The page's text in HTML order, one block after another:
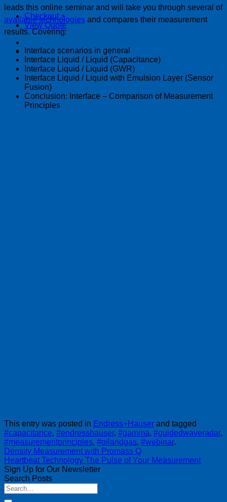
Checkout +
View Quote
leads this online seminar and will take you through several of
available technologies and compares their measurement
results. Covering:
Interface scenarios in general
Interface Liquid / Liquid (Capacitance)
Interface Liquid / Liquid (GWR)
Interface Liquid / Liquid with Emulsion Layer (Sensor
Fusion)
Conclusion: Interface – Comparison of Measurement
Principles
This entry was posted in Endress+Hauser and tagged
#capacitance, #endresshauser, #gamma, #guidedwaveradar,
#measurementprinciples, #oilandgas, #webinar.
Density Measurement with Promass Q
Heartbeat Technology The Pulse of Your Measurement
Sign Up for Our Newsletter
Search Posts